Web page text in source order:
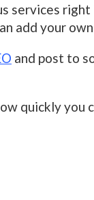
services
add your
and post to
quickly you